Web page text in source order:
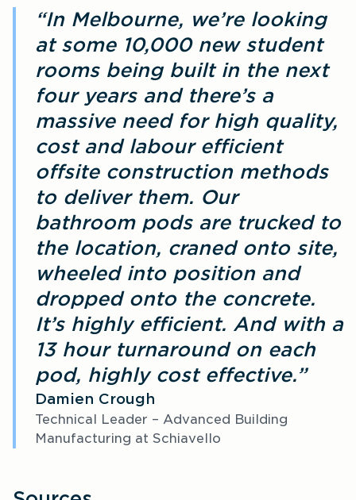
“In Melbourne, we’re looking
at some 10,000 new student
rooms being built in the next
four years and there’s a
massive need for high quality,
cost and labour efficient
offsite construction methods
to deliver them. Our
bathroom pods are trucked to
the location, craned onto site,
wheeled into position and
dropped onto the concrete.
It’s highly efficient. And with a
13 hour turnaround on each
pod, highly cost effective.”
Damien Crough
Technical Leader – Advanced Building
Manufacturing at Schiavello